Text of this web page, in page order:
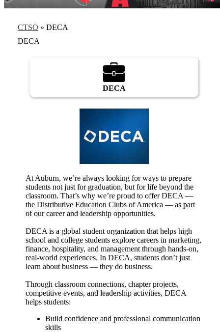
CTSO » DECA
DECA
DECA
At Auburn, we’re always looking for ways to prepare
students not just for graduation, but for life beyond the
classroom. That’s why we’re proud to offer DECA —
the Distributive Education Clubs of America — as part
of our career and leadership opportunities.
DECA is a global student organization that helps high
school and college students explore careers in marketing,
finance, hospitality, and management through hands-on,
real-world experiences. In DECA, students don’t just
learn about business — they do business.
Through classroom connections, chapter projects,
competitive events, and leadership activities, DECA
helps students:
Build confidence and professional communication
skills